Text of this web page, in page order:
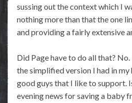
sussing out the context which I
nothing more than that the one
and providing a fairly extensive
Did Page have to do all that?
the simplified version I had in my
good guys that I like to support.
evening news for saving a baby